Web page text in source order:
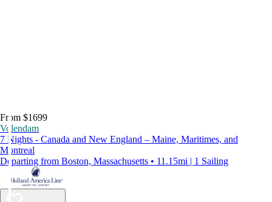
From $1699
Volendam
7 Nights - Canada and New England – Maine, Maritimes, and
Montreal
Departing from Boston, Massachusetts • 11.15mi | 1 Sailing